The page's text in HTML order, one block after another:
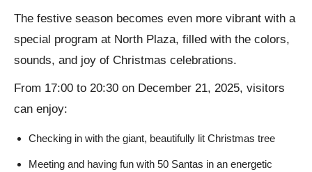
The festive season becomes even more vibrant with a
special program at North Plaza, filled with the colors,
sounds, and joy of Christmas celebrations.
From 17:00 to 20:30 on December 21, 2025, visitors
can enjoy:
Checking in with the giant, beautifully lit Christmas tree
Meeting and having fun with 50 Santas in an energetic